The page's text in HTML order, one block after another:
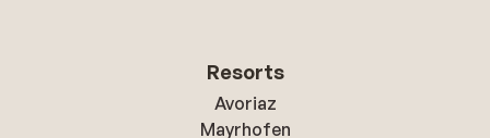
Resorts
Avoriaz
Mayrhofen